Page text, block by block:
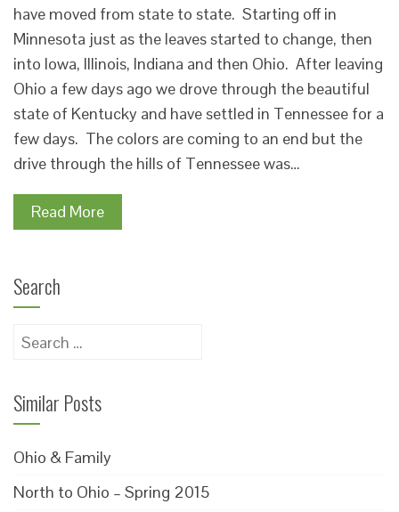
have moved from state to state. Starting off in
Minnesota just as the leaves started to change, then
into Iowa, Illinois, Indiana and then Ohio. After leaving
Ohio a few days ago we drove through the beautiful
state of Kentucky and have settled in Tennessee for a
few days. The colors are coming to an end but the
drive through the hills of Tennessee was…
Read More
Search
Search
Similar Posts
Ohio & Family
North to Ohio – Spring 2015